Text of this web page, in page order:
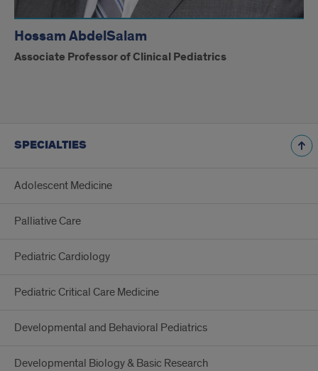
Hossam AbdelSalam
Associate Professor of Clinical Pediatrics
SPECIALTIES
Adolescent Medicine
Palliative Care
Pediatric Cardiology
Pediatric Critical Care Medicine
Developmental and Behavioral Pediatrics
Developmental Biology & Basic Research